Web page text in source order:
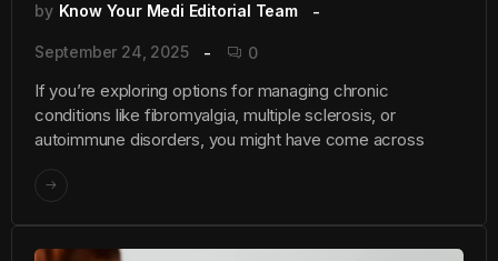
by Know Your Medi Editorial Team
September 24, 2025 0
If you’re exploring options for managing chronic
conditions like fibromyalgia, multiple sclerosis, or
autoimmune disorders, you might have come across